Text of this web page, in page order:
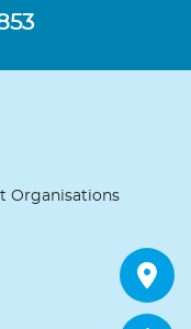
Organisations